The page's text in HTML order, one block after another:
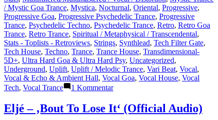
/ Mystic Goa Trance, Mystica, Nocturnal, Oriental, Progressive,
Progressive Goa, Progressive Psychedelic Trance, Progressive
Trance, Psychedelic Techno, Psychedelic Trance, Retro, Retro Goa
Trance, Retro Trance, Spiritual / Metaphysical / Transcendental,
Stats - Toplists - Retroviews, Strings, Synthlead, Tech Filter Gate,
Tech House, Techno, Trance, Trance House, Transdimensional-
5D+, Ultra Hard Goa & Ultra Hard Psy, Uncategorized,
Underground, Uplift, Uplift / Melodic Trance, Vari Beat, Vocal,
Vocal & Echo & Ambient Hall, Vocal Goa, Vocal House, Vocal
Tech, Vocal Trance 1 Kommentarzu
is
a
Eljé – ‚Bout To Lose It‘ (Official Audio)